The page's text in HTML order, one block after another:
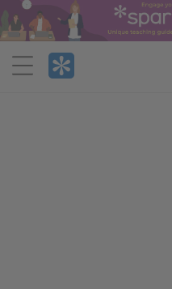
Menu